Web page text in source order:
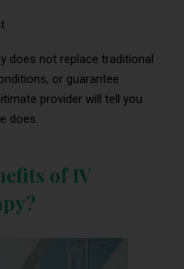
does not replace traditional
or guarantee
provider will tell you
does.
of IV